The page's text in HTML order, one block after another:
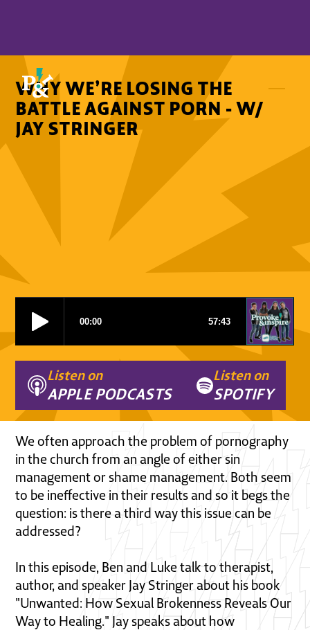
WHY WE’RE LOSING THE
BATTLE AGAINST PORN - W/
JAY STRINGER
Listen on
APPLE PODCASTS
Listen on
SPOTIFY
We often approach the problem of pornography
in the church from an angle of either sin
management or shame management. Both seem
to be ineffective in their results and so it begs the
question: is there a third way this issue can be
addressed?
In this episode, Ben and Luke talk to therapist,
author, and speaker Jay Stringer about his book
"Unwanted: How Sexual Brokenness Reveals Our
Way to Healing." Jay speaks about how